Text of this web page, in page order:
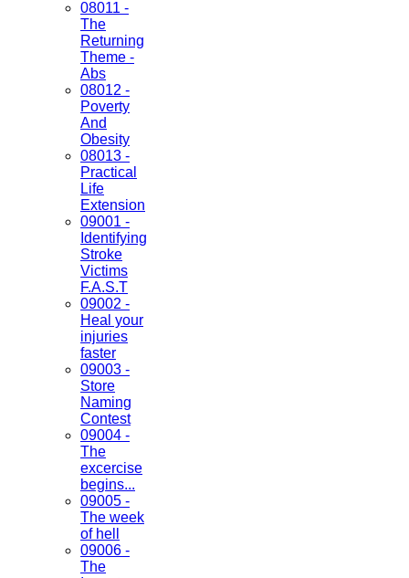
08011 -
The
Returning
Theme -
Abs
08012 -
Poverty
And
Obesity
08013 -
Practical
Life
Extension
09001 -
Identifying
Stroke
Victims
F.A.S.T
09002 -
Heal your
injuries
faster
09003 -
Store
Naming
Contest
09004 -
The
excercise
begins...
09005 -
The week
of hell
09006 -
The